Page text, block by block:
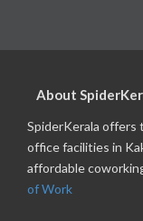
About
SpiderKerala offers
office facilities in
affordable
of Work